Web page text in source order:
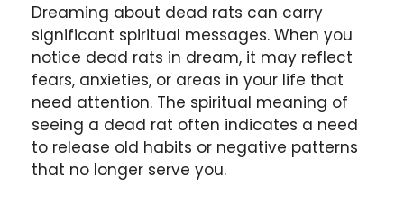
Dreaming about dead rats can carry
significant spiritual messages. When you
notice dead rats in dream, it may reflect
fears, anxieties, or areas in your life that
need attention. The spiritual meaning of
seeing a dead rat often indicates a need
to release old habits or negative patterns
that no longer serve you.